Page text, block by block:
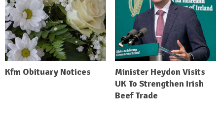
Kfm Obituary Notices
Minister Heydon Visits
UK To Strengthen Irish
Beef Trade